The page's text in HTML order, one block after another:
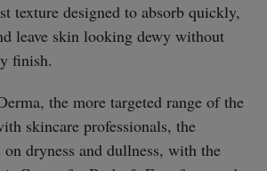
texture designed to absorb quickly,
leave skin looking dewy without
finish.
the more targeted range of the
skincare professionals, the
dryness and dullness, with the